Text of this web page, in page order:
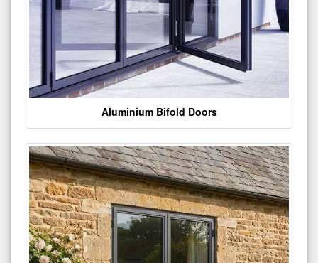
Aluminium Bifold Doors